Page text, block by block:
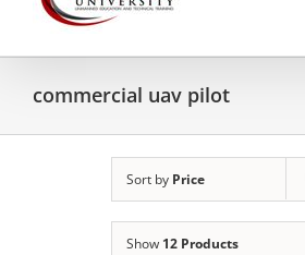
commercial uav pilot
Sort by Price
Show 12 Products